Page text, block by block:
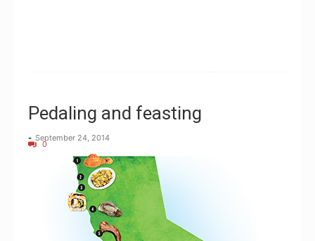
Pedaling and feasting
- September 24, 2014
0